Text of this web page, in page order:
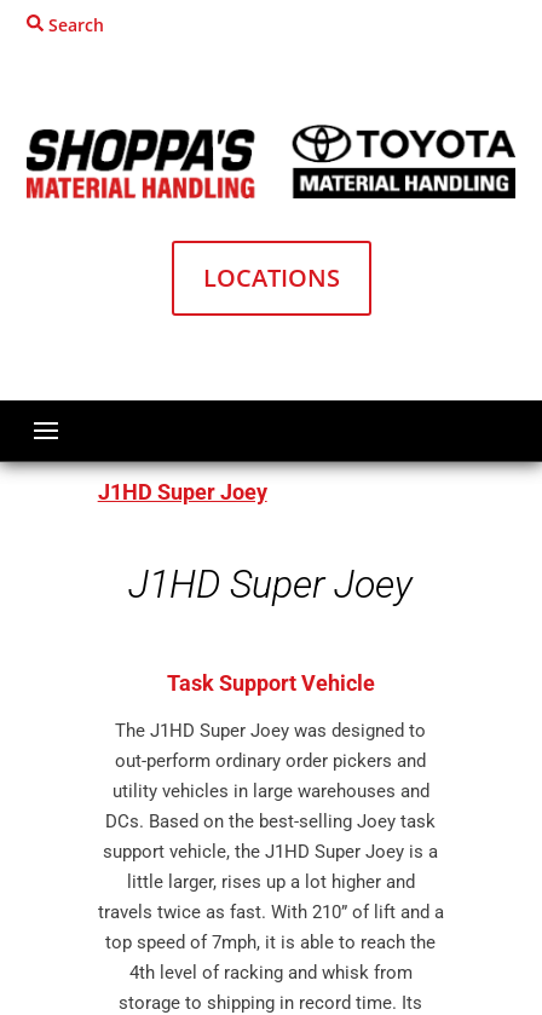
Search
LOCATIONS
Big Joe Forklifts
J1HD Super Joey
J1HD Super Joey
Task Support Vehicle
The J1HD Super Joey was designed to
out-perform ordinary order pickers and
utility vehicles in large warehouses and
DCs. Based on the best-selling Joey task
support vehicle, the J1HD Super Joey is a
little larger, rises up a lot higher and
travels twice as fast. With 210” of lift and a
top speed of 7mph, it is able to reach the
4th level of racking and whisk from
storage to shipping in record time. Its